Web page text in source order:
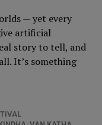
— yet every
artificial
story to tell, and
It’s something